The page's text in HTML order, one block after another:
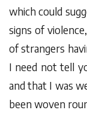
which could
signs of
of strangers
I need not tell
and that I was
been woven